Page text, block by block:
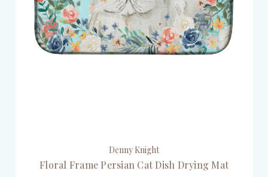
Denny Knight
Floral Frame Persian Cat Dish Drying Mat